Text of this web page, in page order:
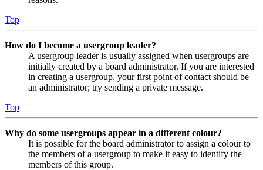
Top
How do I become a usergroup leader?
A usergroup leader is usually assigned when usergroups are
initially created by a board administrator. If you are interested
in creating a usergroup, your first point of contact should be
an administrator; try sending a private message.
Top
Why do some usergroups appear in a different colour?
It is possible for the board administrator to assign a colour to
the members of a usergroup to make it easy to identify the
members of this group.